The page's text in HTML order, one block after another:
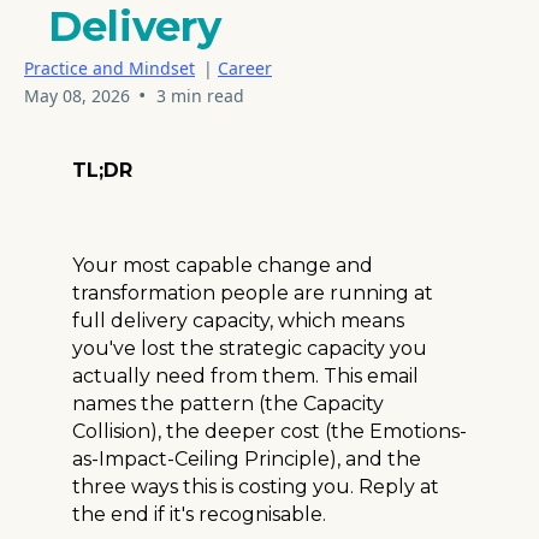
Delivery
Practice and Mindset | Career
May 08, 2026 • 3 min read
TL;DR
Your most capable change and
transformation people are running at
full delivery capacity, which means
you've lost the strategic capacity you
actually need from them. This email
names the pattern (the Capacity
Collision), the deeper cost (the Emotions-
as-Impact-Ceiling Principle), and the
three ways this is costing you. Reply at
the end if it's recognisable.